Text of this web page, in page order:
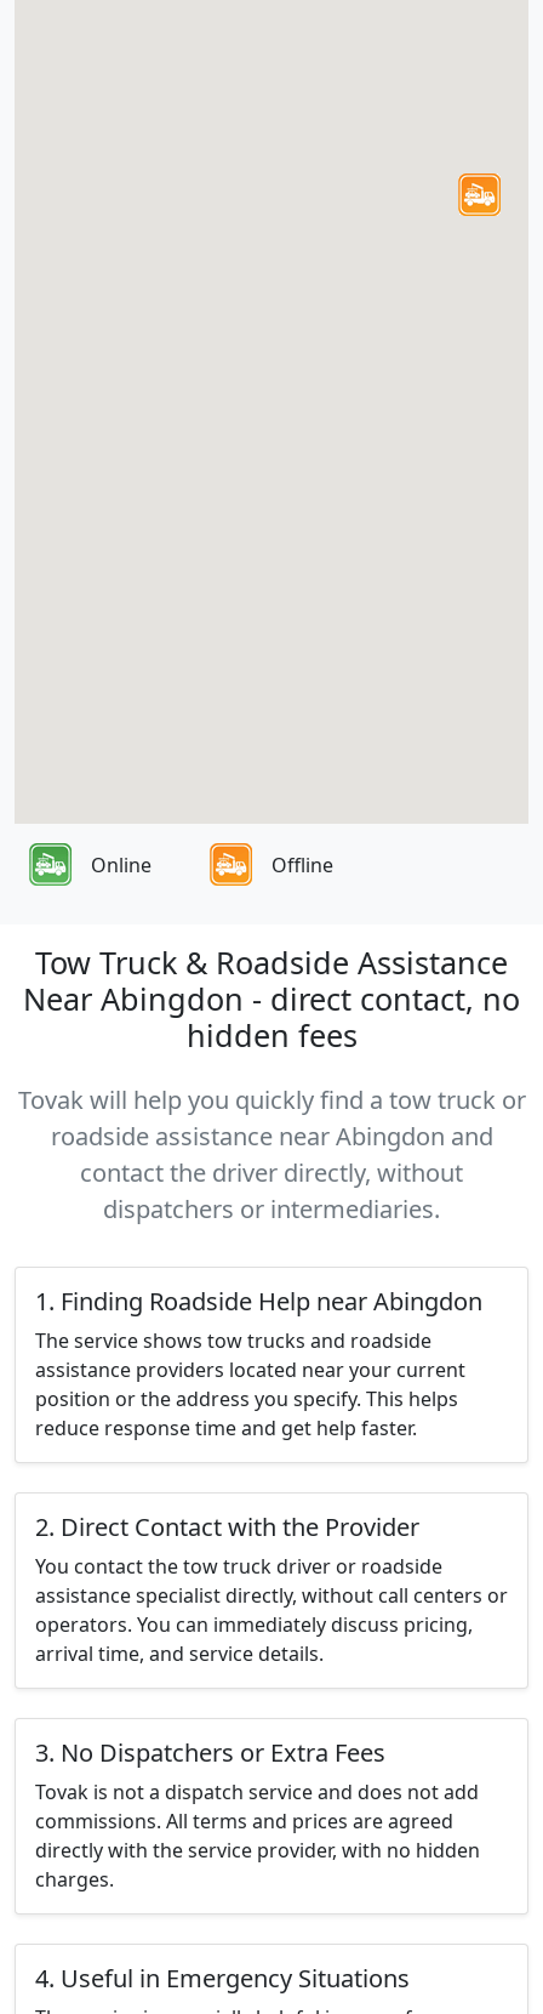
Online Offline
Tow Truck & Roadside Assistance
Near Abingdon - direct contact, no
hidden fees
Tovak will help you quickly find a tow truck or
roadside assistance near Abingdon and
contact the driver directly, without
dispatchers or intermediaries.
1. Finding Roadside Help near Abingdon
The service shows tow trucks and roadside
assistance providers located near your current
position or the address you specify. This helps
reduce response time and get help faster.
2. Direct Contact with the Provider
You contact the tow truck driver or roadside
assistance specialist directly, without call centers or
operators. You can immediately discuss pricing,
arrival time, and service details.
3. No Dispatchers or Extra Fees
Tovak is not a dispatch service and does not add
commissions. All terms and prices are agreed
directly with the service provider, with no hidden
charges.
4. Useful in Emergency Situations